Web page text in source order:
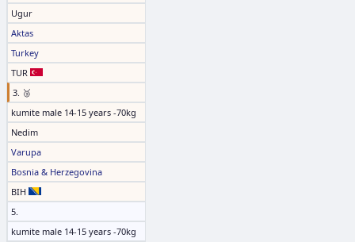
Ugur
Aktas
Turkey
TUR
3. 🥉
kumite male 14-15 years -70kg
Nedim
Varupa
Bosnia & Herzegovina
BIH
5.
kumite male 14-15 years -70kg